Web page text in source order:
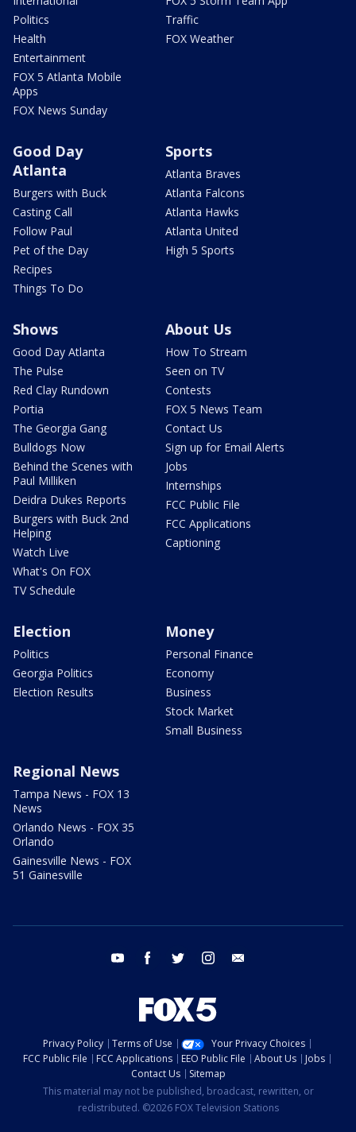
Politics
Health
Entertainment
FOX 5 Atlanta Mobile
Apps
FOX News Sunday
Traffic
FOX Weather
Good Day
Atlanta
Burgers with Buck
Casting Call
Follow Paul
Pet of the Day
Recipes
Things To Do
Sports
Atlanta Braves
Atlanta Falcons
Atlanta Hawks
Atlanta United
High 5 Sports
Shows
Good Day Atlanta
The Pulse
Red Clay Rundown
Portia
The Georgia Gang
Bulldogs Now
Behind the Scenes with
Paul Milliken
Deidra Dukes Reports
Burgers with Buck 2nd
Helping
Watch Live
What's On FOX
TV Schedule
About Us
How To Stream
Seen on TV
Contests
FOX 5 News Team
Contact Us
Sign up for Email Alerts
Jobs
Internships
FCC Public File
FCC Applications
Captioning
Election
Politics
Georgia Politics
Election Results
Money
Personal Finance
Economy
Business
Stock Market
Small Business
Regional News
Tampa News - FOX 13
News
Orlando News - FOX 35
Orlando
Gainesville News - FOX
51 Gainesville
youtube facebook twitter instagram
Privacy Policy Terms of Use
Your Privacy Choices
FCC Public File
FCC Applications EEO Public File About Us
Jobs
Contact Us
Sitemap
This material may not be published, broadcast, rewritten, or
redistributed. ©2026 FOX Television Stations